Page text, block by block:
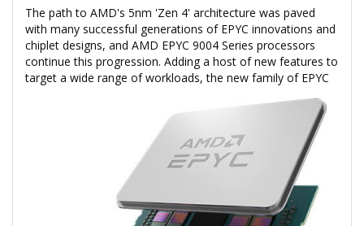
The path to AMD's 5nm 'Zen 4' architecture was paved
with many successful generations of EPYC innovations and
chiplet designs, and AMD EPYC 9004 Series processors
continue this progression. Adding a host of new features to
target a wide range ofworkloads, the new family of EPYC